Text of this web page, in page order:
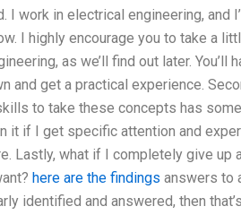
I work in electrical engineering, and
I highly encourage you to take a
as we’ll find out later. You’ll
and get a practical experience.
to take these concepts has
it if I get specific attention and
Lastly, what if I completely give up
here are the findings answers to
identified and answered, then